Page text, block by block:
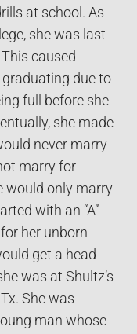
at school. As
she was last
caused
due to
full before she
she made
never marry
marry for
would only marry
with an “A”
her unborn
get a head
was at Shultz’s
She was
man whose